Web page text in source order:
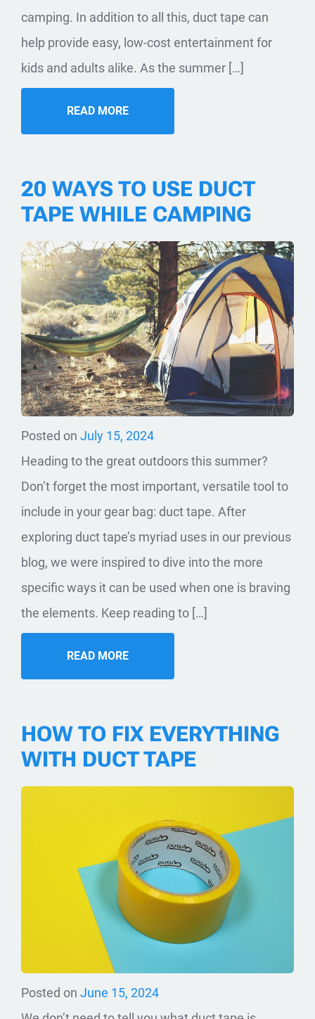
camping. In addition to all this, duct tape can
help provide easy, low-cost entertainment for
kids and adults alike. As the summer […]
READ MORE
20 WAYS TO USE DUCT
TAPE WHILE CAMPING
Posted on July 15, 2024
Heading to the great outdoors this summer?
Don’t forget the most important, versatile tool to
include in your gear bag: duct tape. After
exploring duct tape’s myriad uses in our previous
blog, we were inspired to dive into the more
specific ways it can be used when one is braving
the elements. Keep reading to […]
READ MORE
HOW TO FIX EVERYTHING
WITH DUCT TAPE
Posted on June 15, 2024